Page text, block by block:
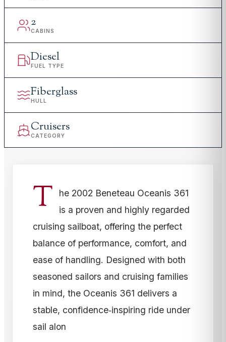
2
CABINS
Diesel
FUEL TYPE
Fiberglass
HULL
Cruisers
CATEGORY
T
he 2002 Beneteau Oceanis 361
is a proven and highly regarded
cruising sailboat, offering the perfect
balance of performance, comfort, and
ease of handling. Designed with both
seasoned sailors and cruising families
in mind, the Oceanis 361 delivers a
stable, confidence‑inspiring ride under
sail alon